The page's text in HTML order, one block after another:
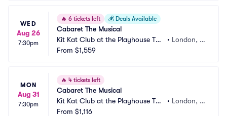
WED
Aug 26
7:30pm
🔥 6 tickets left 💰 Deals Available
Cabaret The Musical
Kit Kat Club at the Playhouse The
atre
• London, G
From $1,559
MON
Aug 31
7:30pm
🔥 4 tickets left
Cabaret The Musical
Kit Kat Club at the Playhouse The
atre
• London, G
From $1,116